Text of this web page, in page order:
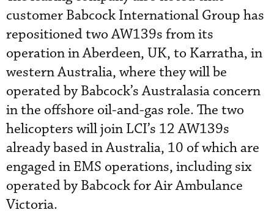
customer Babcock International Group has
repositioned two AW139s from its
operation in Aberdeen, UK, to Karratha, in
western Australia, where they will be
operated by Babcock’s Australasia concern
in the offshore oil-and-gas role. The two
helicopters will join LCI’s 12 AW139s
already based in Australia, 10 of which are
engaged in EMS operations, including six
operated by Babcock for Air Ambulance
Victoria.